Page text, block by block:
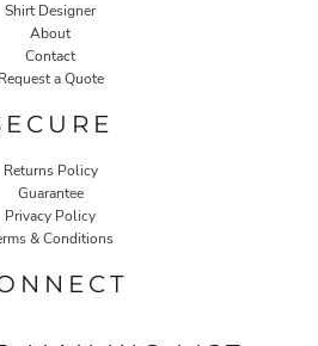
Shirt Designer
About
Contact
Request a Quote
Returns Policy
Guarantee
Privacy Policy
& Conditions